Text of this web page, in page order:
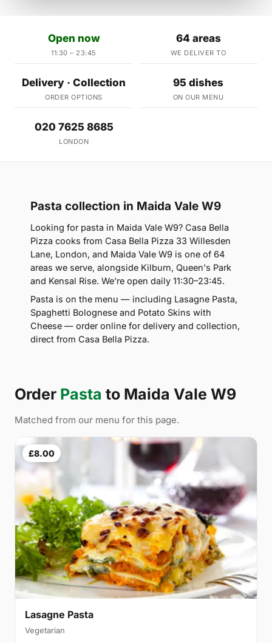
Open now
11:30 – 23:45
64 areas
WE DELIVER TO
Delivery · Collection
ORDER OPTIONS
95 dishes
ON OUR MENU
020 7625 8685
LONDON
Pasta collection in Maida Vale W9
Looking for pasta in Maida Vale W9? Casa Bella
Pizza cooks from Casa Bella Pizza 33 Willesden
Lane, London, and Maida Vale W9 is one of 64
areas we serve, alongside Kilburn, Queen's Park
and Kensal Rise. We're open daily 11:30–23:45.
Pasta is on the menu — including Lasagne Pasta,
Spaghetti Bolognese and Potato Skins with
Cheese — order online for delivery and collection,
direct from Casa Bella Pizza.
Order Pasta to Maida Vale W9
Matched from our menu for this page.
£8.00
Lasagne Pasta
Vegetarian